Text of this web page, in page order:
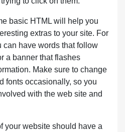
basic HTML will help you
extras to your site. For
can have words that follow
a banner that flashes
Make sure to change
fonts occasionally, so you
with the web site and
your website should have a